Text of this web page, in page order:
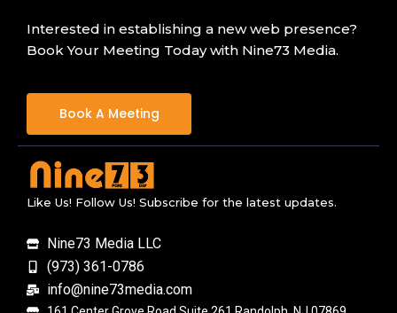
Interested in establishing a new web presence?
Book Your Meeting Today with Nine73 Media.
Book A Meeting
Like Us! Follow Us! Subscribe for the latest updates.
Nine73 Media LLC
(973) 361-0786
info@nine73media.com